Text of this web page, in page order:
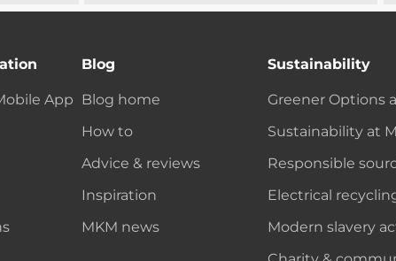
App
Blog
Blog home
How to
Advice & reviews
Inspiration
MKM news
Sustainability
Greener Options
Sustainability at
Responsible
Electrical
Modern slavery